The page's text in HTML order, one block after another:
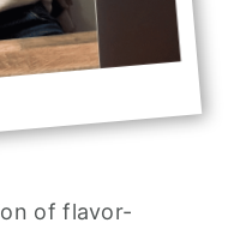
of flavor-